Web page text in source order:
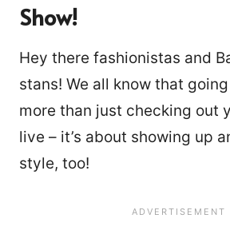
Show!
Hey there fashionistas and
stans! We all know that
more than just checking out
live – it’s about showing up
style, too!